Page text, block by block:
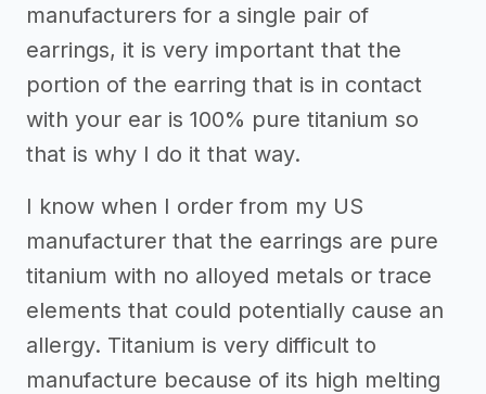
manufacturers for a single pair of
earrings, it is very important that the
portion of the earring that is in contact
with your ear is 100% pure titanium so
that is why I do it that way.
I know when I order from my US
manufacturer that the earrings are pure
titanium with no alloyed metals or trace
elements that could potentially cause an
allergy. Titanium is very difficult to
manufacture because of its high melting